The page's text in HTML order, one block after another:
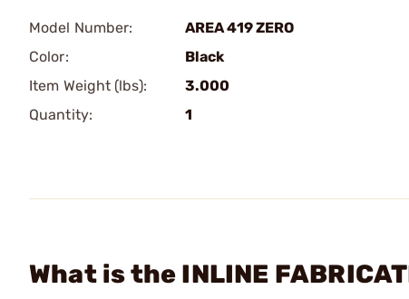
Model Number:
AREA 419 ZERO
Color:
Black
Item Weight (lbs):
3.000
Quantity:
1
What is the INLINE